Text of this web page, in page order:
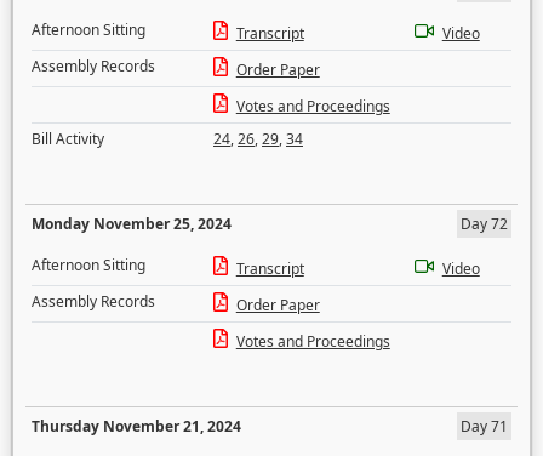
Afternoon Sitting
Transcript
Video
Assembly Records
Order Paper
Votes and Proceedings
Bill Activity
24,26,29,34
Monday November 25, 2024
Day 72
Afternoon Sitting
Transcript
Video
Assembly Records
Order Paper
Votes and Proceedings
Thursday November 21, 2024
Day 71